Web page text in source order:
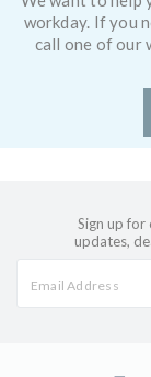
workday. If you
call one of our
Sign up
updates,